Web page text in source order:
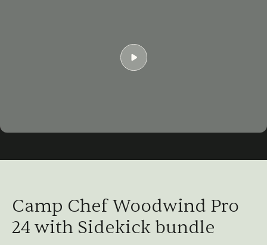
Play Mute Settings
Play
Camp Chef Woodwind Pro
24 with Sidekick bundle